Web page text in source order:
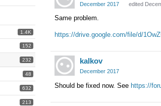
1.4K
152
232
48
632
213
December 2017 edited
Same problem.
https://drive.google.com/file/d/
kalkov
December 2017
Should be fixed now. See https://